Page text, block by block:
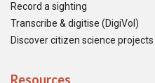
Record a sighting
Transcribe & digitise (DigiVol)
Discover citizen science projects
Resources